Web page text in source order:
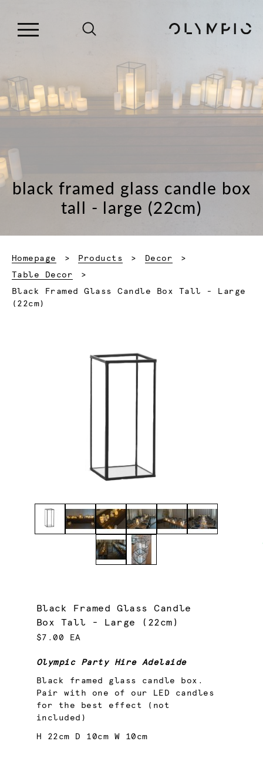
black framed glass candle box
tall - large (22cm)
Homepage Products
Decor
Table Decor
Current:
Black Framed Glass Candle Box Tall - Large
(22cm)
Black Framed Glass Candle
Box Tall - Large (22cm)
$7.00 EA
Olympic Party Hire Adelaide
Black framed glass candle box.
Pair with one of our LED candles
for the best effect (not
included)
H 22cm D 10cm W 10cm